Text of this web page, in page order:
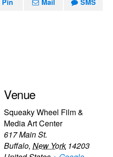
Pin Mail SMS
Venue
Squeaky Wheel Film &
Media Art Center
617 Main St.
Buffalo, New York 14203